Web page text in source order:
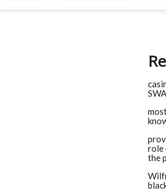
role
the